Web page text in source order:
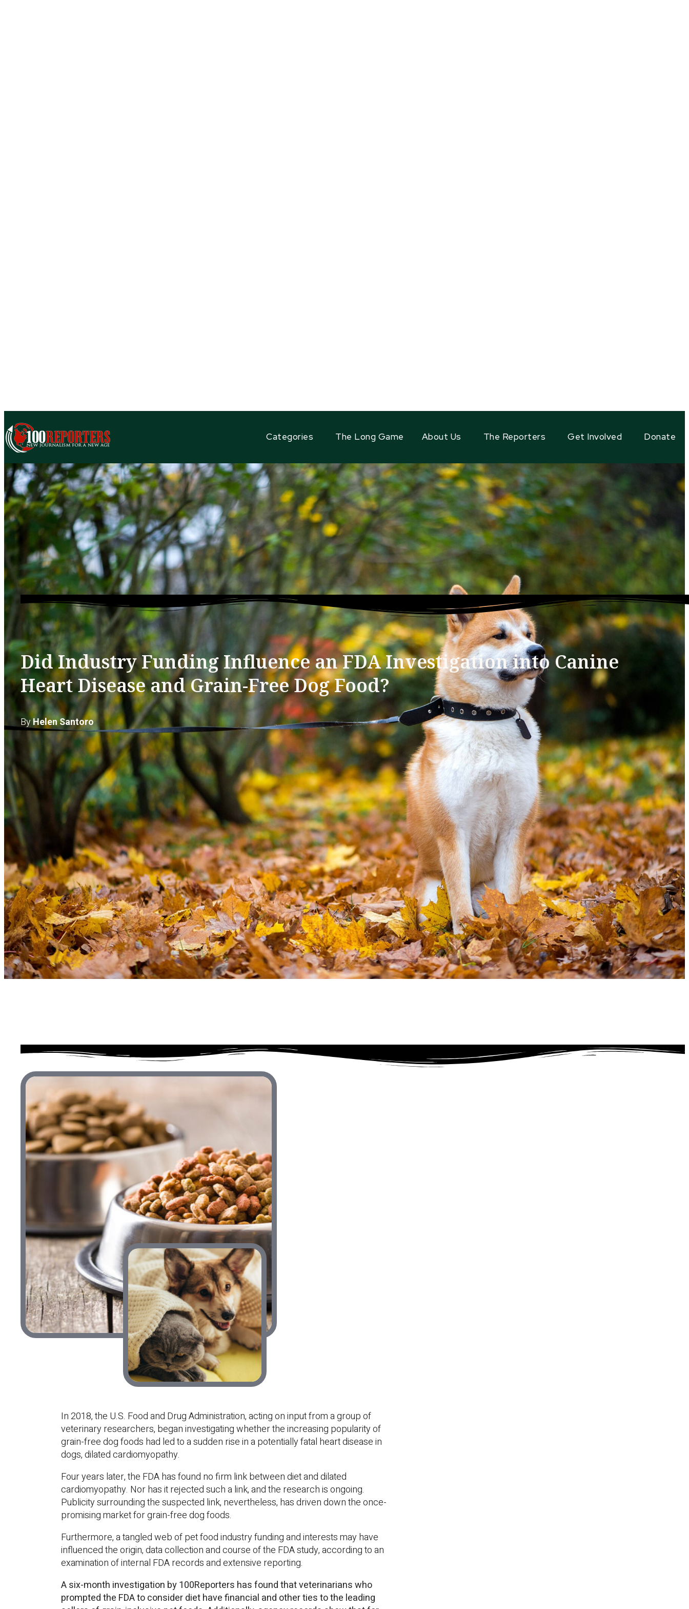
Categories The Long Game About Us The Reporters Get Involved Donate
Did Industry Funding Influence an FDA Investigation into Canine
Heart Disease and Grain-Free Dog Food?
ByHelen Santoro
In 2018, the U.S. Food and Drug Administration, acting on input from a group of
veterinary researchers, began investigating whether the increasing popularity of
grain-free dog foods had led to a sudden rise in a potentially fatal heart disease in
dogs, dilated cardiomyopathy.
Four years later, the FDA has found no firm link between diet and dilated
cardiomyopathy. Nor has it rejected such a link, and the research is ongoing.
Publicity surrounding the suspected link, nevertheless, has driven down the once-
promising market for grain-free dog foods.
Furthermore, a tangled web of pet food industry funding and interests may have
influenced the origin, data collection and course of the FDA study, according to an
examination of internal FDA records and extensive reporting.
A six-month investigation by 100Reporters has found that veterinarians who
prompted the FDA to consider diet have financial and other ties to the leading